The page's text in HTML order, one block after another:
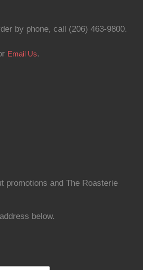
by phone, call (206) 463-9800.
Email Us.
promotions and The Roasterie
below.